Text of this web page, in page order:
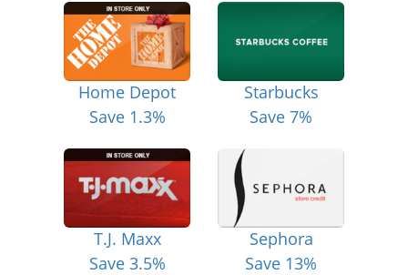
Home Depot
Save 1.3%
Starbucks
Save 7%
T.J. Maxx
Save 3.5%
Sephora
Save 13%